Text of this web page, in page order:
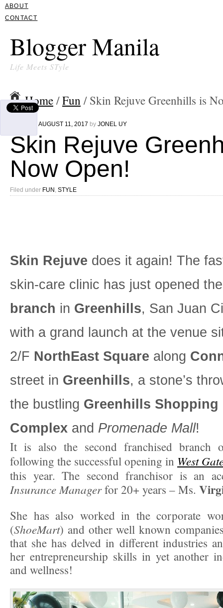
ABOUT
CONTACT
Blogger Manila
Life Meets STyle
Home /Fun / Skin Rejuve Greenhills is
AUGUST 11, 2017 by JONEL UY
Skin Rejuve
Now Open!
Filed under FUN STYLE
Skin Rejuve does it again! The
skin-care clinic has just opened
branch in Greenhills, San Juan
with a grand launch at the venue
2/F NorthEast Square along
street in Greenhills, a stone’s
the bustling Greenhills Shopping
Complex and Promenade Mall!
It is also the second franchised
following the successful opening in West
this year. The second franchisor is an
Insurance Managerfor 20+ years – Ms.
She has also worked in the corporate
(ShoeMart) and other well known
that she has delved in different industries
her entrepreneurship skills in yet another
and wellness!